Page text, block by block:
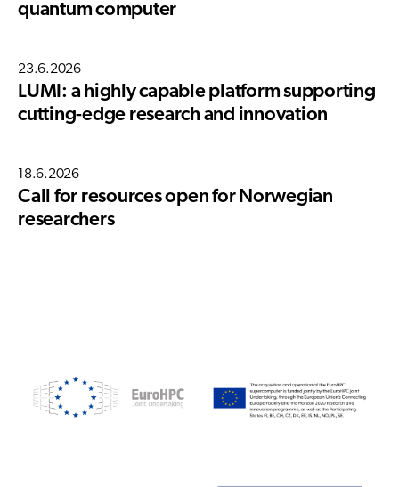
quantum computer
23.6.2026
LUMI: a highly capable platform supporting
cutting-edge research and innovation
18.6.2026
Call for resources open for Norwegian
researchers